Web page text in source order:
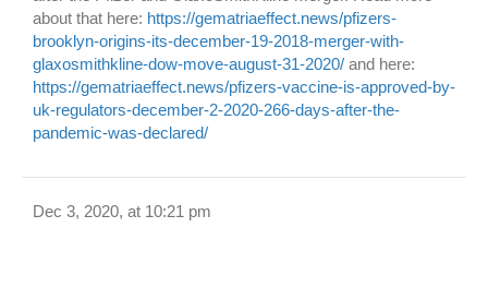
about that here: https://gematriaeffect.news/pfizers-
brooklyn-origins-its-december-19-2018-merger-with-
glaxosmithkline-dow-move-august-31-2020/ and here:
https://gematriaeffect.news/pfizers-vaccine-is-approved-by-
uk-regulators-december-2-2020-266-days-after-the-
pandemic-was-declared/
Dec 3, 2020, at 10:21 pm